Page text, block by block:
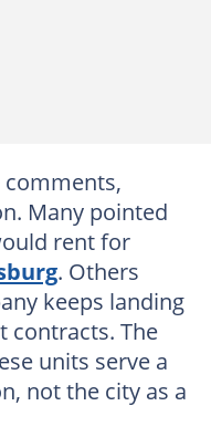
Many pointed
rent for
. Others
keeps landing
contracts. The
units serve a
not the city as a